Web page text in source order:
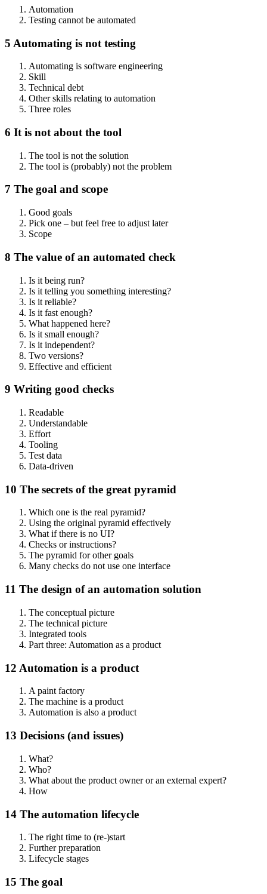
Automation
Testing cannot be automated
5 Automating is not testing
Automating is software engineering
Skill
Technical debt
Other skills relating to automation
Three roles
6 It is not about the tool
The tool is not the solution
The tool is (probably) not the problem
7 The goal and scope
Good goals
Pick one – but feel free to adjust later
Scope
8 The value of an automated check
Is it being run?
Is it telling you something interesting?
Is it reliable?
Is it fast enough?
What happened here?
Is it small enough?
Is it independent?
Two versions?
Effective and efficient
9 Writing good checks
Readable
Understandable
Effort
Tooling
Test data
Data-driven
10 The secrets of the great pyramid
Which one is the real pyramid?
Using the original pyramid effectively
What if there is no UI?
Checks or instructions?
The pyramid for other goals
Many checks do not use one interface
11 The design of an automation solution
The conceptual picture
The technical picture
Integrated tools
Part three: Automation as a product
12 Automation is a product
A paint factory
The machine is a product
Automation is also a product
13 Decisions (and issues)
What?
Who?
What about the product owner or an external expert?
How
14 The automation lifecycle
The right time to (re-)start
Further preparation
Lifecycle stages
15 The goal